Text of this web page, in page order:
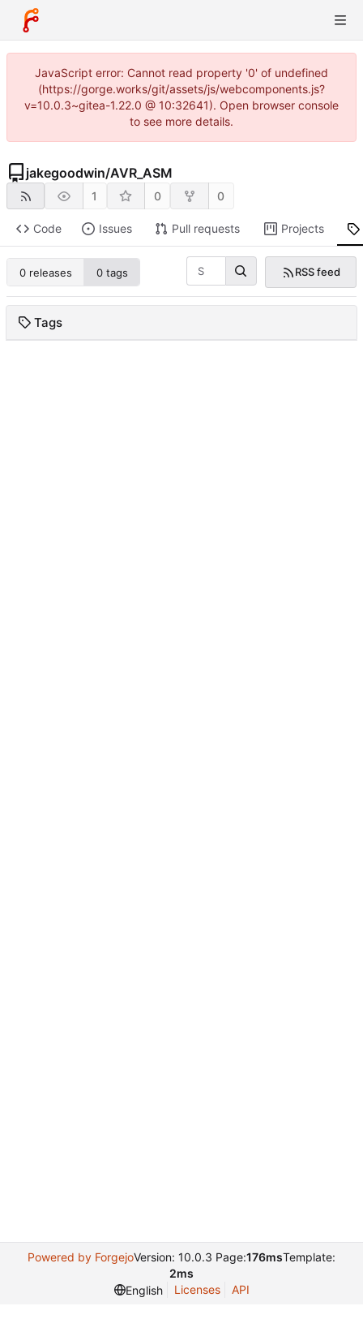
JavaScript error: Cannot read property '0' of undefined
(https://gorge.works/git/assets/js/webcomponents.js?
v=10.0.3~gitea-1.22.0 @ 10:32641). Open browser console
to see more details.
jakegoodwin/AVR_ASM
1 0 0
Code Issues Pull requests Projects
0 releases 0 tags RSS feed
Tags
Powered by ForgejoVersion: 10.0.3 Page:176msTemplate:
2ms
English
Licenses API